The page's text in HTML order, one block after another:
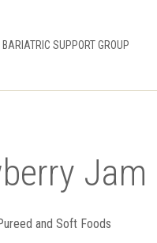
BARIATRIC SUPPORT GROUP
Jam
and Soft Foods